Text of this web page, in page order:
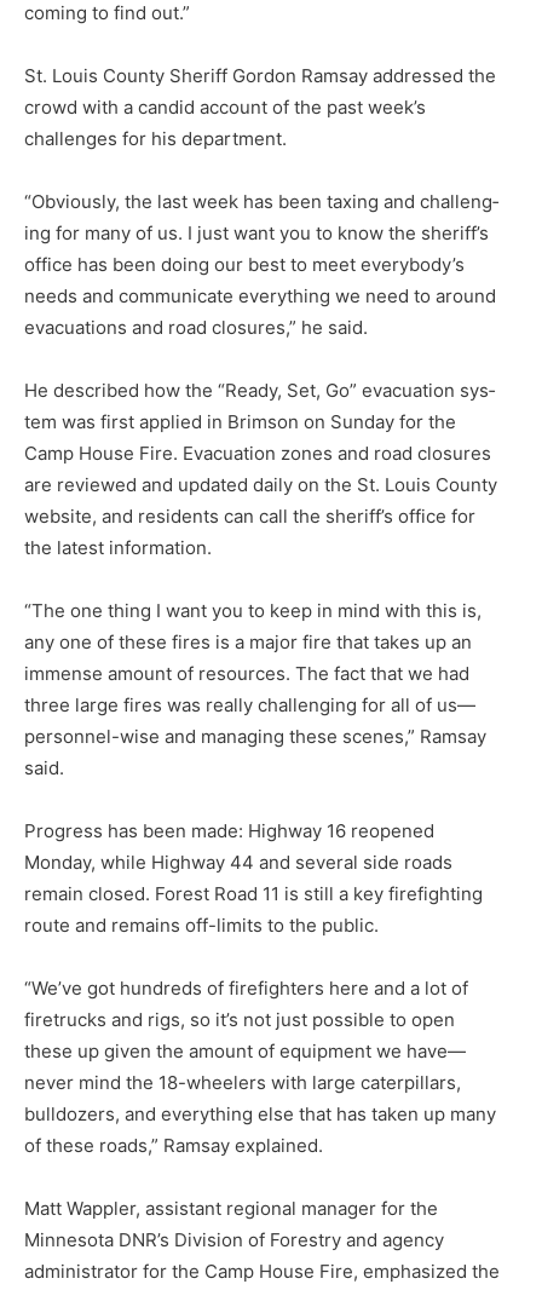
coming to find out.”
St. Louis County Sheriff Gordon Ramsay addressed the
crowd with a candid account of the past week’s
challenges for his department.
“Obviously, the last week has been taxing and challeng­
ing for many of us. I just want you to know the sheriff’s
of­fice has been doing our best to meet everybody’s
needs and communicate everything we need to around
evacuations and road closures,” he said.
He described how the “Ready, Set, Go” evacuation sys­
tem was first applied in Brimson on Sunday for the
Camp House Fire. Evacuation zones and road closures
are reviewed and updated daily on the St. Louis County
website, and residents can call the sheriff’s of­fice for
the latest information.
“The one thing I want you to keep in mind with this is,
any one of these fires is a major fire that takes up an
immense amount of resourc­es. The fact that we had
three large fires was really challenging for all of us—
personnel-wise and manag­ing these scenes,” Ramsay
said.
Progress has been made: High­way 16 reopened
Monday, while Highway 44 and several side roads
remain closed. Forest Road 11 is still a key firefighting
route and re­mains off-limits to the public.
“We’ve got hundreds of firefight­ers here and a lot of
firetrucks and rigs, so it’s not just possible to open
these up given the amount of equip­ment we have—
never mind the 18-wheelers with large caterpillars,
bulldozers, and everything else that has taken up many
of these roads,” Ramsay explained.
Matt Wappler, assistant regional manager for the
Minnesota DNR’s Division of Forestry and agency
administrator for the Camp House Fire, emphasized the